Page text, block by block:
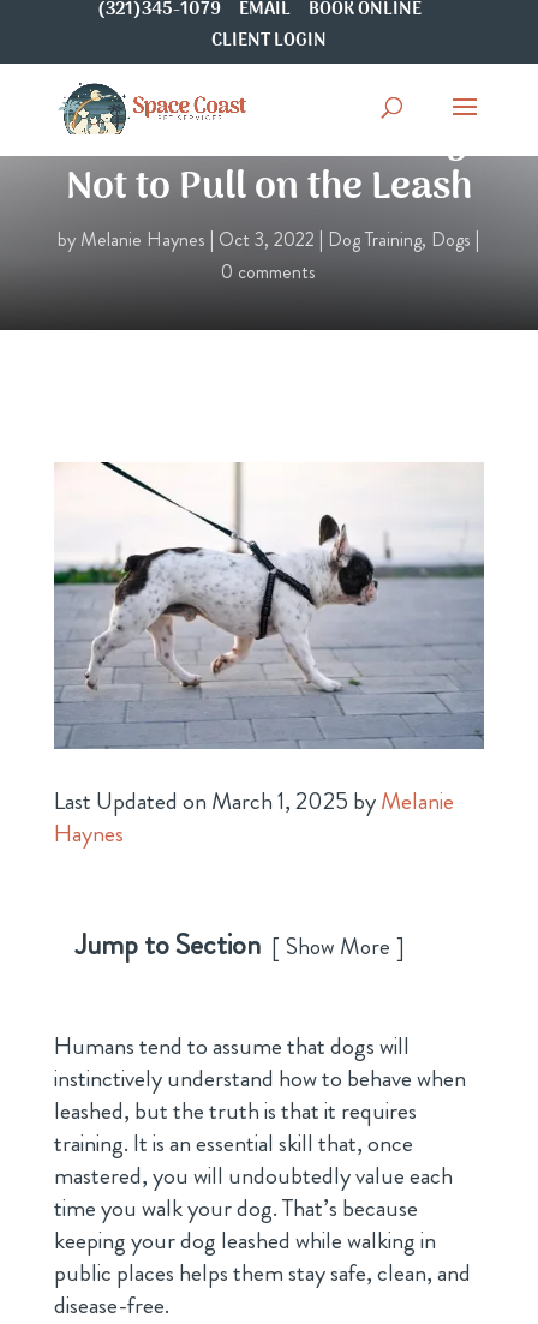
(321)345-1079 EMAIL
BOOK ONLINE
CLIENT LOGIN
How to Train Your Dog
Not to Pull on the Leash
by Melanie Haynes | Oct 3, 2022 | Dog Training, Dogs |
0 comments
Last Updated on March 1, 2025 byMelanie
Haynes
Jump to Section Show More
Humans tend to assume that dogs will
instinctively understand how to behave when
leashed, but the truth is that it requires
training. It is an essential skill that, once
mastered, you will undoubtedly value each
time you walk your dog. That’s because
keeping your dog leashed while walking in
public places helps them stay safe, clean, and
disease-free.